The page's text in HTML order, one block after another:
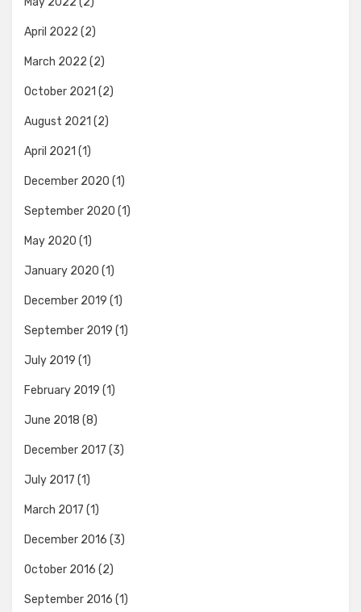
April 2022 (2)
March 2022 (2)
October 2021 (2)
August 2021 (2)
April 2021 (1)
December 2020 (1)
September 2020 (1)
May 2020 (1)
January 2020 (1)
December 2019 (1)
September 2019 (1)
July 2019 (1)
February 2019 (1)
June 2018 (8)
December 2017 (3)
July 2017 (1)
March 2017 (1)
December 2016 (3)
October 2016 (2)
September 2016 (1)